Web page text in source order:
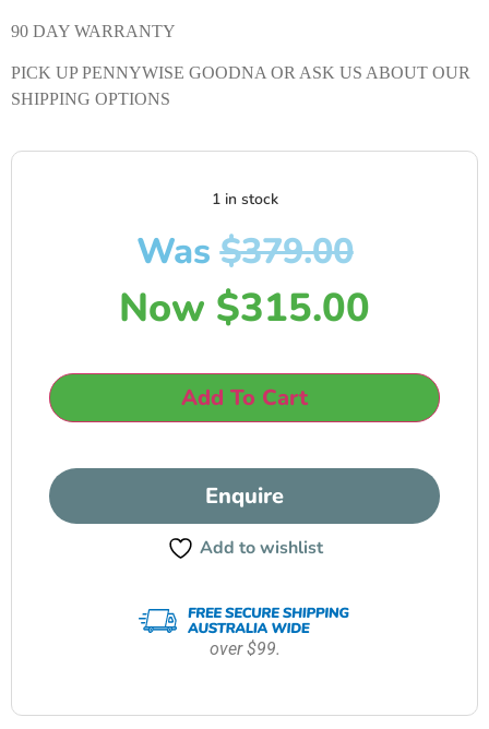
90 DAY WARRANTY
PICK UP PENNYWISE GOODNA OR ASK US ABOUT OUR
SHIPPING OPTIONS
1 in stock
Was$379.00
Now $315.00
Add To Cart
Enquire
Add to wishlist
over $99.